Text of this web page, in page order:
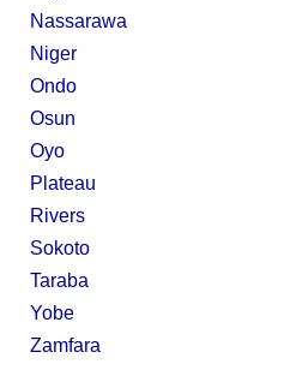
Nassarawa
Niger
Ondo
Osun
Oyo
Plateau
Rivers
Sokoto
Taraba
Yobe
Zamfara